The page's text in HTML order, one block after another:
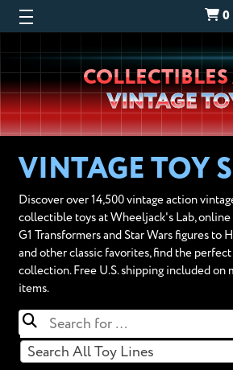
0
Lab
VINTAGE
VINTAGE TOY
Discover over 14,500 vintage action
collectible toys at Wheeljack's Lab, online
G1 Transformers and Star Wars figures to
and other classic favorites, find the
collection. Free U.S. shipping included on
items.
Search All Toy Lines